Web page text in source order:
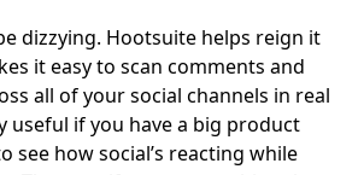
dizzying. Hootsuite helps reign it
it easy to scan comments and
all of your social channels in real
useful if you have a big product
see how social’s reacting while